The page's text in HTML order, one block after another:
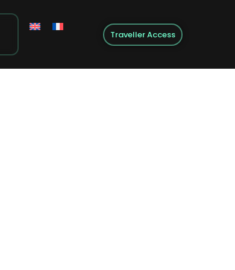
Traveller Access